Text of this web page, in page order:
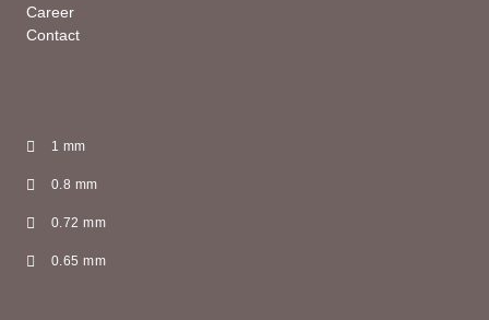
Career
Contact
1 mm
0.8 mm
0.72 mm
0.65 mm